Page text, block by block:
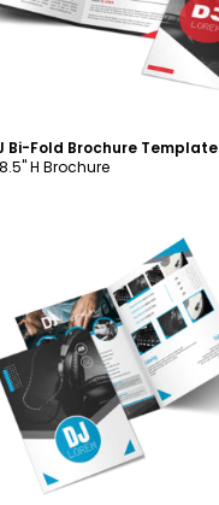
Bi-Fold Brochure Template
8.5" H Brochure
Customize